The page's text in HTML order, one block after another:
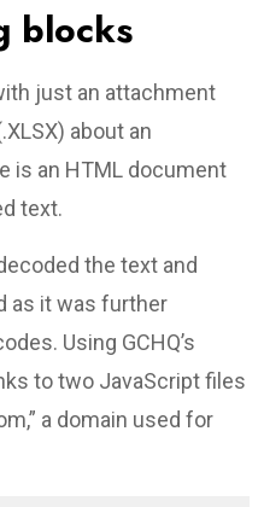
blocks
just an attachment
about an
is an HTML document
text.
the text and
as it was further
Using GCHQ’s
to two JavaScript files
a domain used for